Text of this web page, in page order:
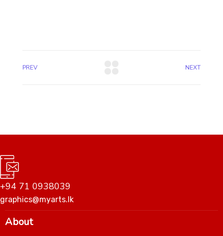
PREV NEXT
+94 71 0938039
graphics@myarts.lk
About